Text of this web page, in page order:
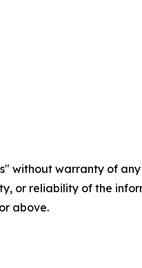
without warranty of
or reliability of the
above.